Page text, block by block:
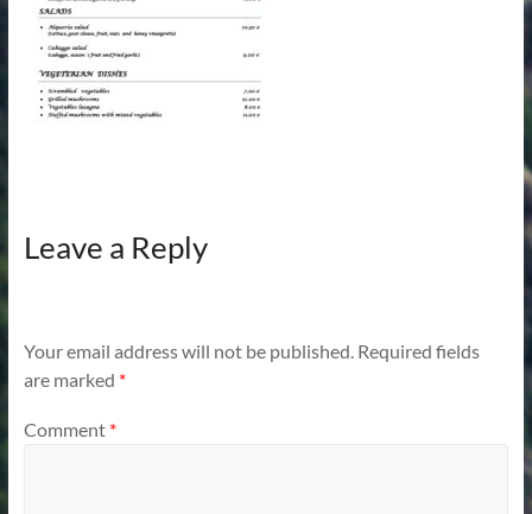
Leave a Reply
Your email address will not be published. Required fields
are marked *
Comment *